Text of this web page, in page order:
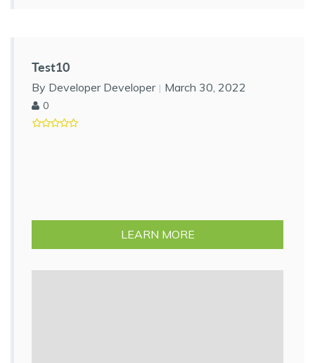
Test10
By Developer Developer March 30, 2022
0
LEARN MORE